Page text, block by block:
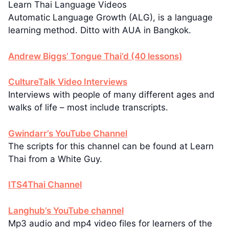
Learn Thai Language Videos
Automatic Language Growth (ALG), is a language
learning method. Ditto with AUA in Bangkok.
Andrew Biggs’ Tongue Thai’d (40 lessons)
CultureTalk Video Interviews
Interviews with people of many different ages and
walks of life – most include transcripts.
Gwindarr’s YouTube Channel
The scripts for this channel can be found at Learn
Thai from a White Guy.
ITS4Thai Channel
Langhub’s YouTube channel
Mp3 audio and mp4 video files for learners of the